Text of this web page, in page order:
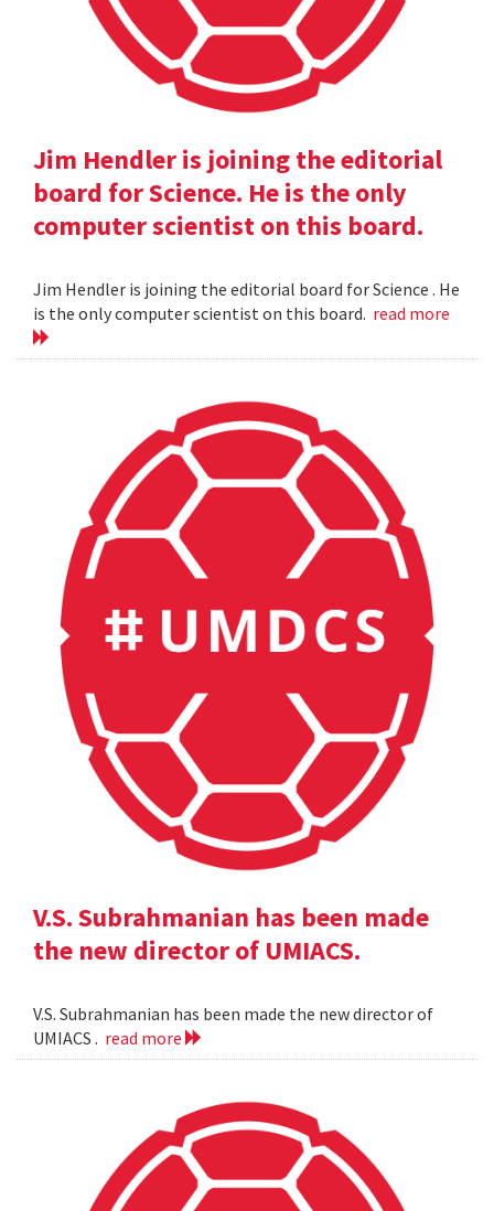
Jim Hendler is joining the editorial
board for Science. He is the only
computer scientist on this board.
Jim Hendler is joining the editorial board for Science . He
is the only computer scientist on this board. read more
V.S. Subrahmanian has been made
the new director of UMIACS.
V.S. Subrahmanian has been made the new director of
UMIACS . read more